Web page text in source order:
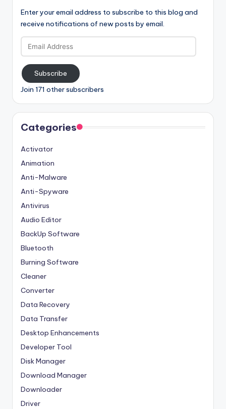
Enter your email address to subscribe to this blog and
receive notifications of new posts by email.
Email
Address
Subscribe
Join 171 other subscribers
Categories
Activator
Animation
Anti-Malware
Anti-Spyware
Antivirus
Audio Editor
BackUp Software
Bluetooth
Burning Software
Cleaner
Converter
Data Recovery
Data Transfer
Desktop Enhancements
Developer Tool
Disk Manager
Download Manager
Downloader
Driver